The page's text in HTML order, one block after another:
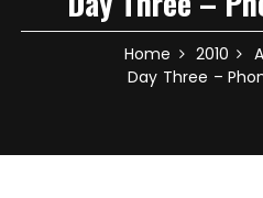
Home 2010
Day Three –